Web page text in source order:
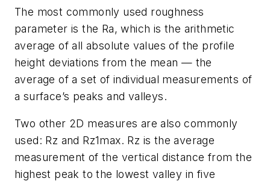
The most commonly used roughness
parameter is the Ra, which is the arithmetic
average of all absolute values of the profile
height deviations from the mean — the
average of a set of individual measurements of
a surface’s peaks and valleys.
Two other 2D measures are also commonly
used: Rz and Rz1max. Rz is the average
measurement of the vertical distance from the
highest peak to the lowest valley in five